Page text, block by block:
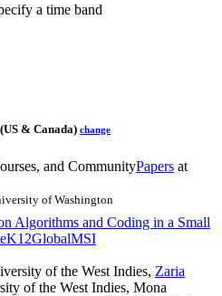
a time band
& Canada) change
and CommunityPapers at
of Washington
Algorithms and Coding in a Small
K12GlobalMSI
of the West Indies, Zaria
of the West Indies, Mona